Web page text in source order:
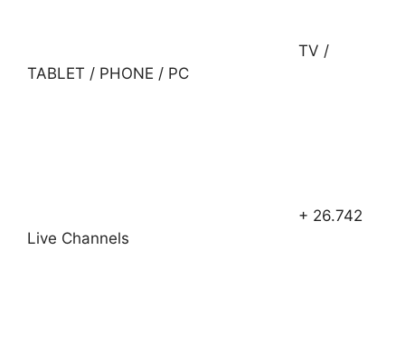
TV /
TABLET / PHONE / PC
+ 26.742
Live Channels